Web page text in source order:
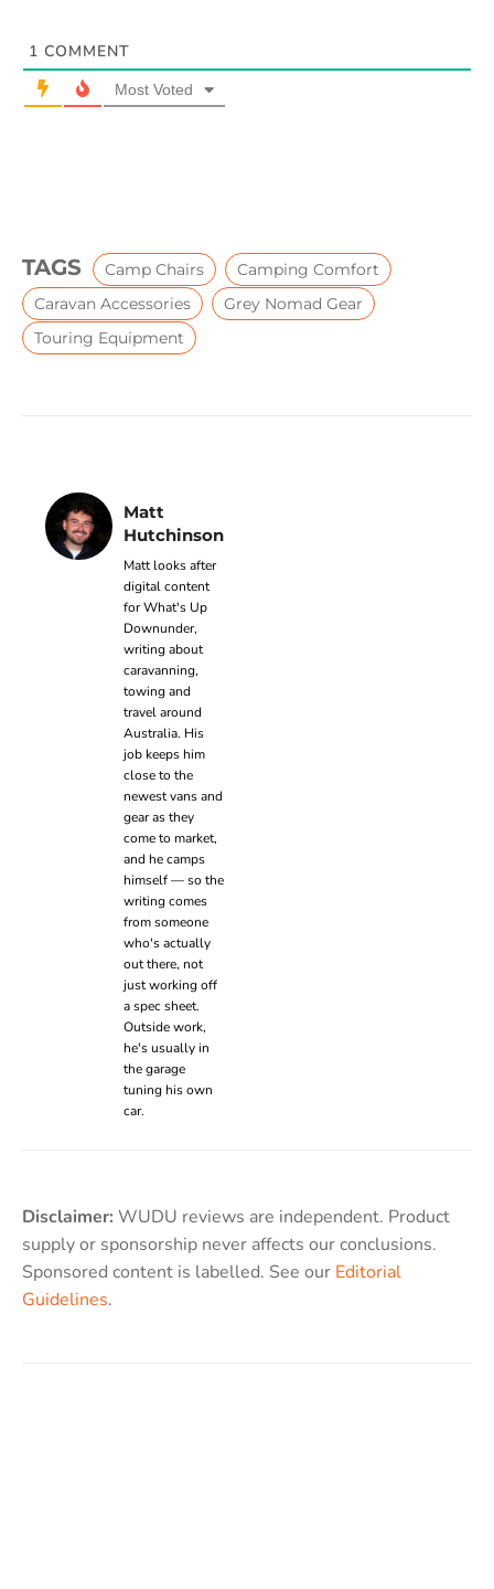
1 COMMENT
Most Voted
TAGS Camp Chairs
Camping Comfort
Caravan Accessories
Grey Nomad Gear
Touring Equipment
Matt
Hutchinson
Matt looks after
digital content
for What's Up
Downunder,
writing about
caravanning,
towing and
travel around
Australia. His
job keeps him
close to the
newest vans and
gear as they
come to market,
and he camps
himself — so the
writing comes
from someone
who's actually
out there, not
just working off
a spec sheet.
Outside work,
he's usually in
the garage
tuning his own
car.
Disclaimer: WUDU reviews are independent. Product
supply or sponsorship never affects our conclusions.
Sponsored content is labelled. See our Editorial
Guidelines.